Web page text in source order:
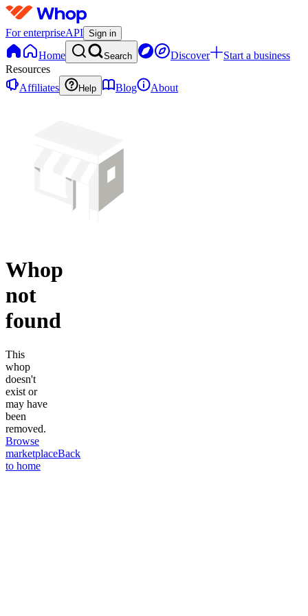
For enterpriseAPI Sign in
Home Search Discover
Start a business
Resources
Affiliates
Help Blog About
Whop
not
found
This
whop
doesn't
exist or
may have
been
removed.
Browse
marketplaceBack
to home